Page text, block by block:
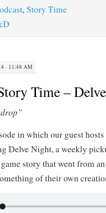
,Story Time
· 11:48 AM
Time –
in which our guest
Delve Night, a weekly
story that went from
of their own